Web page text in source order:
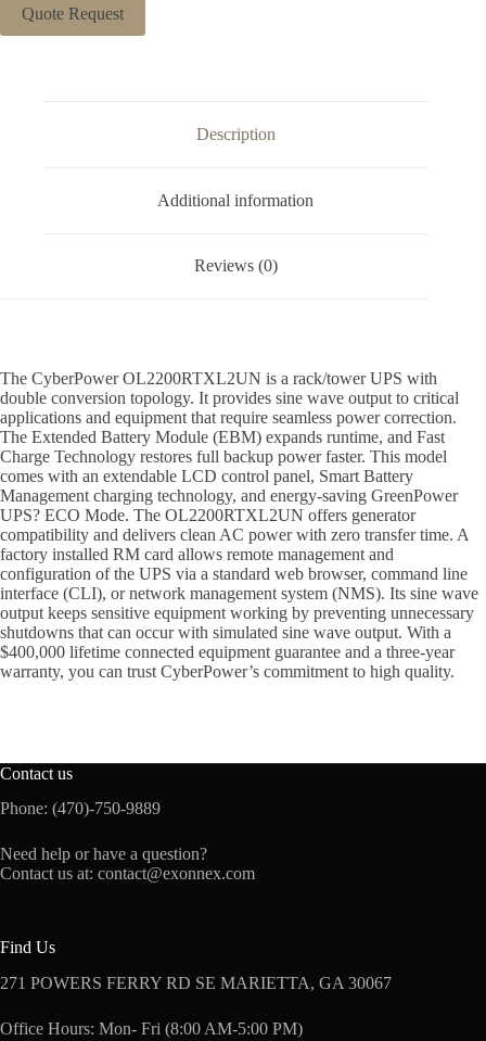
Quote Request
Description
Additional information
Reviews (0)
The CyberPower OL2200RTXL2UN is a rack/tower UPS with
double conversion topology. It provides sine wave output to critical
applications and equipment that require seamless power correction.
The Extended Battery Module (EBM) expands runtime, and Fast
Charge Technology restores full backup power faster. This model
comes with an extendable LCD control panel, Smart Battery
Management charging technology, and energy-saving GreenPower
UPS? ECO Mode. The OL2200RTXL2UN offers generator
compatibility and delivers clean AC power with zero transfer time. A
factory installed RM card allows remote management and
configuration of the UPS via a standard web browser, command line
interface (CLI), or network management system (NMS). Its sine wave
output keeps sensitive equipment working by preventing unnecessary
shutdowns that can occur with simulated sine wave output. With a
$400,000 lifetime connected equipment guarantee and a three-year
warranty, you can trust CyberPower’s commitment to high quality.
Contact us
Phone: (470)-750-9889
Need help or have a question?
Contact us at: contact@exonnex.com
Find Us
271 POWERS FERRY RD SE MARIETTA, GA 30067
Office Hours: Mon- Fri (8:00 AM-5:00 PM)